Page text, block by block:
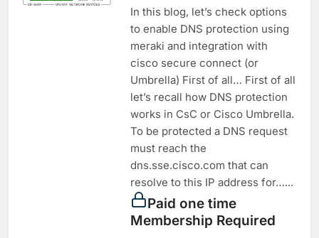
In this blog, let’s check options
to enable DNS protection using
meraki and integration with
cisco secure connect (or
Umbrella) First of all… First of all
let’s recall how DNS protection
works in CsC or Cisco Umbrella.
To be protected a DNS request
must reach the
dns.sse.cisco.com that can
resolve to this IP address for…...
Paid one time
Membership Required